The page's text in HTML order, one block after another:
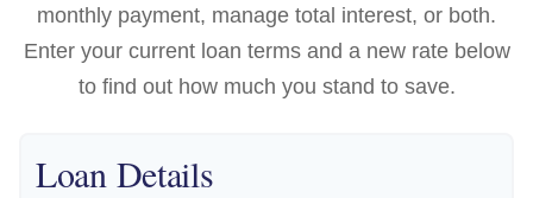
monthly payment, manage total interest, or both.
Enter your current loan terms and a new rate below
to find out how much you stand to save.
Loan Details